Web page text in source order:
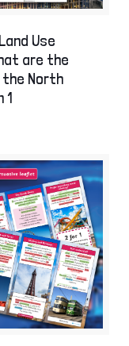
Use
are the
North
1